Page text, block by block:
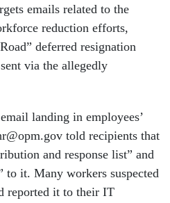
emails related to the
reduction efforts,
deferred resignation
via the allegedly
landing in employees’
told recipients that
and response list” and
to it. Many workers suspected
reported it to their IT